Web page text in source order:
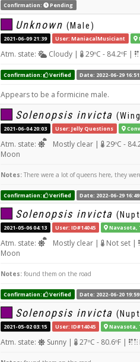
Confirmation: Pending
Unknown (Male)
2021-06-09 21:39 User: ManiacalMusiciant
Atm. state: Cloudy | 29ºC - 84.2ºF |
Confirmation: Verified Date: 2022-06-29
Appears to be a formicine male.
Solenopsis invicta
2021-06-04 20:03 User: Jelly Questions
Atm. state: Mostly clear | 29ºC -
Moon
Notes: There were a lot of queens here, they
Confirmation: Verified Date: 2022-06-29
Solenopsis invicta
2021-05-06 04:13 User: ID#14045 Navasota,
Atm. state: Mostly clear | Not set |
Moon
Notes: found them on the road
Confirmation: Verified Date: 2022-06-20
Solenopsis invicta
2021-05-02 03:15 User: ID#14045 Navasota,
Atm. state: Sunny | 27ºC - 80.6ºF |